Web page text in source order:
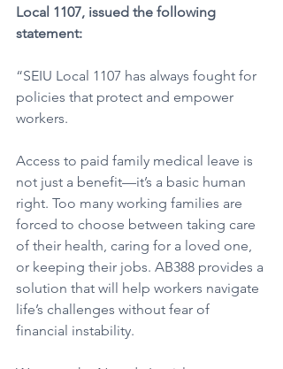
Local 1107, issued the following
statement:
“SEIU Local 1107 has always fought for
policies that protect and empower
workers.
Access to paid family medical leave is
not just a benefit—it’s a basic human
right. Too many working families are
forced to choose between taking care
of their health, caring for a loved one,
or keeping their jobs. AB388 provides a
solution that will help workers navigate
life’s challenges without fear of
financial instability.